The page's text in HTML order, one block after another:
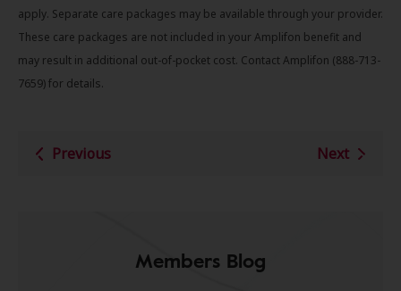
apply. Separate care packages may be available through your provider.
These care packages are not included in your Amplifon benefit and
may result in additional out-of-pocket cost. Contact Amplifon (888-713-
7659) for details.
Previous Next
Members Blog